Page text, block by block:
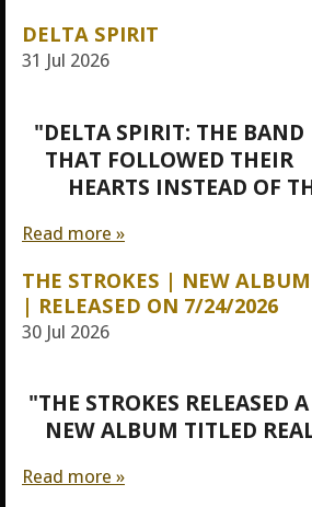
DELTA SPIRIT
31 Jul 2026
"DELTA SPIRIT: THE BAND
THAT FOLLOWED THEIR
HEARTS INSTEAD OF
Read more »
THE STROKES | NEW ALBUM
| RELEASED ON 7/24/2026
30 Jul 2026
"THE STROKES RELEASED A
NEW ALBUM TITLED
Read more »